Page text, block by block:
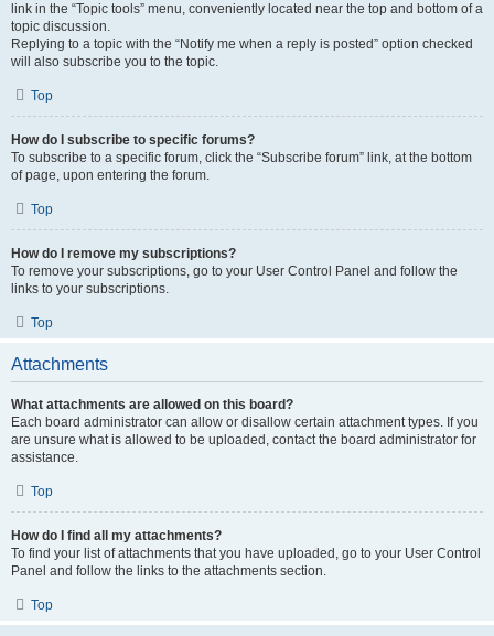
link in the “Topic tools” menu, conveniently located near the top and bottom of a
topic discussion.
Replying to a topic with the “Notify me when a reply is posted” option checked
will also subscribe you to the topic.
Top
How do I subscribe to specific forums?
To subscribe to a specific forum, click the “Subscribe forum” link, at the bottom
of page, upon entering the forum.
Top
How do I remove my subscriptions?
To remove your subscriptions, go to your User Control Panel and follow the
links to your subscriptions.
Top
Attachments
What attachments are allowed on this board?
Each board administrator can allow or disallow certain attachment types. If you
are unsure what is allowed to be uploaded, contact the board administrator for
assistance.
Top
How do I find all my attachments?
To find your list of attachments that you have uploaded, go to your User Control
Panel and follow the links to the attachments section.
Top